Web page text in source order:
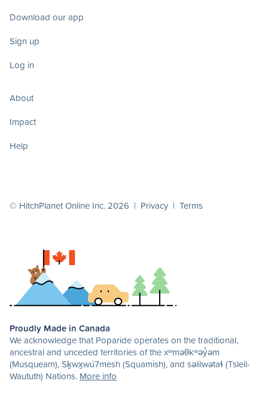
Download our app
Sign up
Log in
About
Impact
Help
© HitchPlanet Online Inc. 2026 | Privacy | Terms
Proudly Made in Canada
We acknowledge that Poparide operates on the traditional,
ancestral and unceded territories of the xʷməθkʷəy̓əm
(Musqueam), Sḵwx̱wú7mesh (Squamish), and səlilwətaɬ (Tsleil-
Waututh) Nations. More info